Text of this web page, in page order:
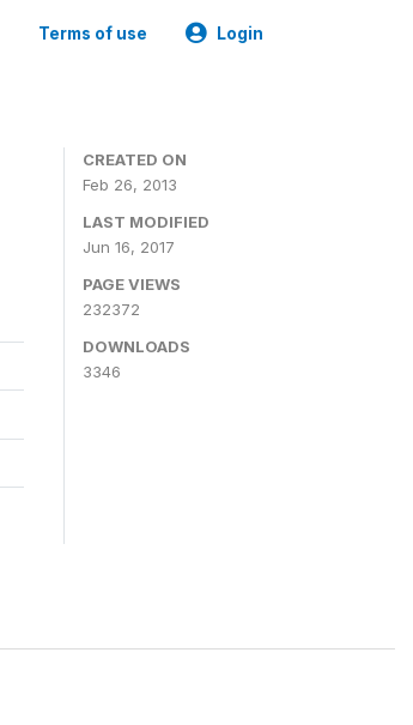
Terms of use Login
CREATED ON
Feb 26, 2013
LAST MODIFIED
Jun 16, 2017
PAGE VIEWS
232372
DOWNLOADS
3346